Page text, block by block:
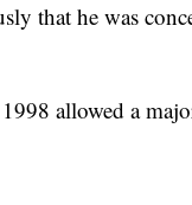
that he was
allowed a